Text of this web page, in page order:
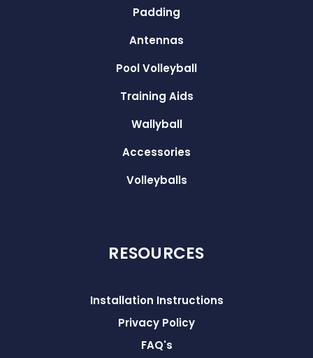
Padding
Antennas
Pool Volleyball
Training Aids
Wallyball
Accessories
Volleyballs
RESOURCES
Installation Instructions
Privacy Policy
FAQ's